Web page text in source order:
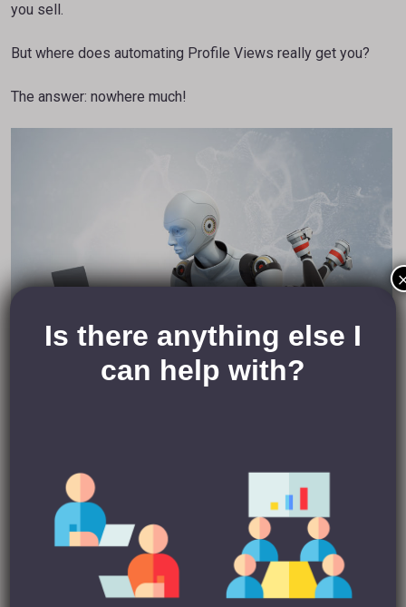
you sell.
But where does automating Profile Views really get you?
The answer: nowhere much!
If you aren’t willing to invest some time and effort in viewing
people’s profiles yourself and taking on board what they are
looking for/what they can offer, why should they invest time
and effort in you? If you aren’t willing to invest some time
and energy in personalising a message to someone, why
should they give you the time of day?
Is there anything else I
can help with?